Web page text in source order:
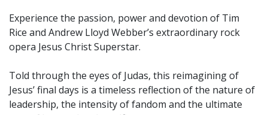
Experience the passion, power and devotion of Tim
Rice and Andrew Lloyd Webber’s extraordinary rock
opera Jesus Christ Superstar.
Told through the eyes of Judas, this reimagining of
Jesus’ final days is a timeless reflection of the nature of
leadership, the intensity of fandom and the ultimate